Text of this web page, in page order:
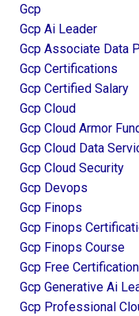
Gcp
Gcp Ai Leader
Gcp Associate Data
Gcp Certifications
Gcp Certified Salary
Gcp Cloud
Gcp Cloud Armor
Gcp Cloud Data
Gcp Cloud Security
Gcp Devops
Gcp Finops
Gcp Finops
Gcp Finops Course
Gcp Free Certification
Gcp Generative Ai
Gcp Professional